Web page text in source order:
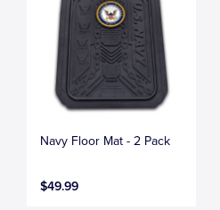
Navy Floor Mat - 2 Pack
$49.99